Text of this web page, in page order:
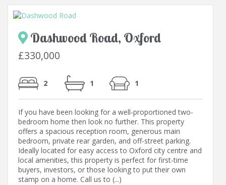
Dashwood Road, Oxford
£330,000
2 1 1
If you have been looking for a well-proportioned two-
bedroom home then look no further. This property
offers a spacious reception room, generous main
bedroom, private rear garden, and off-street parking.
Ideally located for easy access to Oxford city centre and
local amenities, this property is perfect for first-time
buyers, investors, or those looking to put their own
stamp on a home. Call us to (...)